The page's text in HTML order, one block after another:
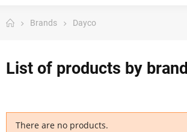
Brands Dayco
List of products by
There are no products.